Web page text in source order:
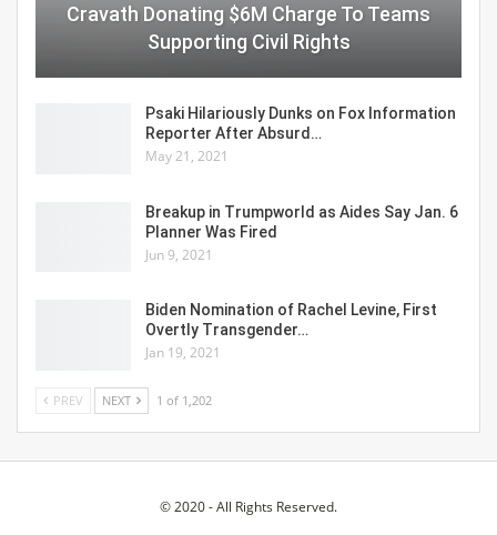
Cravath Donating $6M Charge To Teams
Supporting Civil Rights
Psaki Hilariously Dunks on Fox Information
Reporter After Absurd…
May 21, 2021
Breakup in Trumpworld as Aides Say Jan. 6
Planner Was Fired
Jun 9, 2021
Biden Nomination of Rachel Levine, First
Overtly Transgender…
Jan 19, 2021
PREV NEXT 1 of 1,202
© 2020 - All Rights Reserved.